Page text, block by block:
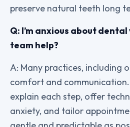
preserve natural teeth long
Q: I’m anxious about
team help?
A: Many practices, including
comfort and
explain each step, offer
anxiety, and tailor